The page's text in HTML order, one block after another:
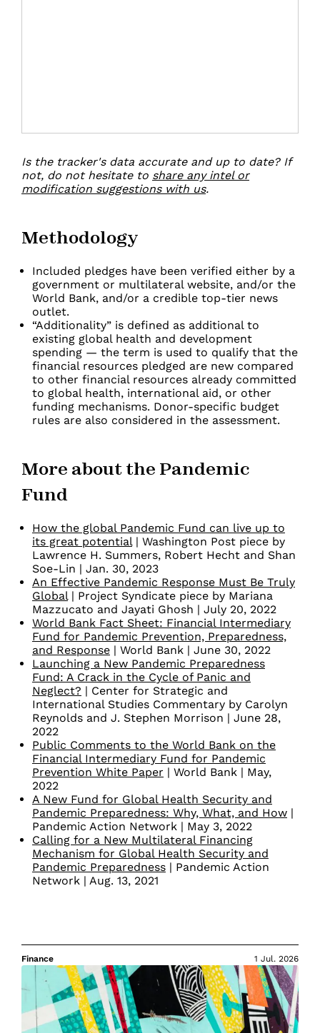
Is the tracker's data accurate and up to date? If
not, do not hesitate to share any intel or
modification suggestions with us.
Methodology
Included pledges have been verified either by a
government or multilateral website, and/or the
World Bank, and/or a credible top-tier news
outlet.
“Additionality” is defined as additional to
existing global health and development
spending — the term is used to qualify that the
financial resources pledged are new compared
to other financial resources already committed
to global health, international aid, or other
funding mechanisms. Donor-specific budget
rules are also considered in the assessment.
More about the Pandemic
Fund
How the global Pandemic Fund can live up to
its great potential| Washington Post piece by
Lawrence H. Summers, Robert Hecht and Shan
Soe-Lin | Jan. 30, 2023
An Effective Pandemic Response Must Be Truly
Global| Project Syndicate piece by Mariana
Mazzucato and Jayati Ghosh | July 20, 2022
World Bank Fact Sheet: Financial Intermediary
Fund for Pandemic Prevention, Preparedness,
and Response | World Bank | June 30, 2022
Launching a New Pandemic Preparedness
Fund: A Crack in the Cycle of Panic and
Neglect? | Center for Strategic and
International Studies Commentary by Carolyn
Reynolds and J. Stephen Morrison | June 28,
2022
Public Comments to the World Bank on the
Financial Intermediary Fund for Pandemic
Prevention White Paper | World Bank | May,
2022
A New Fund for Global Health Security and
Pandemic Preparedness: Why, What, and How |
Pandemic Action Network | May 3, 2022
Calling for a New Multilateral Financing
Mechanism for Global Health Security and
Pandemic Preparedness | Pandemic Action
Network | Aug. 13, 2021
Finance 1 Jul. 2026